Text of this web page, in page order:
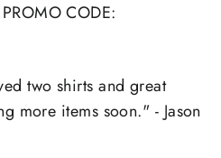
CODE:
two shirts and great
more items soon." - Jason